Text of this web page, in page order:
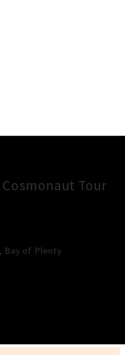
Tour
, Bay of Plenty